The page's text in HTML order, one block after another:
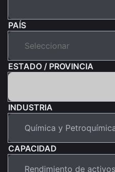
PAÍS
ESTADO / PROVINCIA
INDUSTRIA
CAPACIDAD